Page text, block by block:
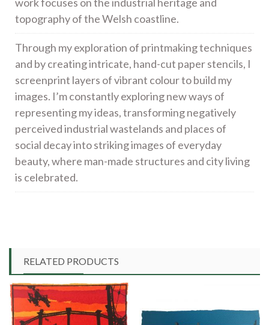
topography of the Welsh coastline.
Through my exploration of printmaking techniques
and by creating intricate, hand-cut paper stencils, I
screenprint layers of vibrant colour to build my
images. I’m constantly exploring new ways of
representing my ideas, transforming negatively
perceived industrial wastelands and places of
social decay into striking images of everyday
beauty, where man-made structures and city living
is celebrated.
RELATED PRODUCTS